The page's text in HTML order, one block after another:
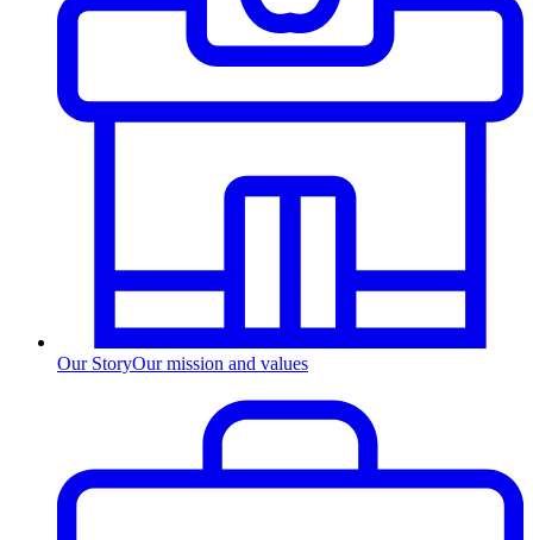
Our StoryOur mission and values